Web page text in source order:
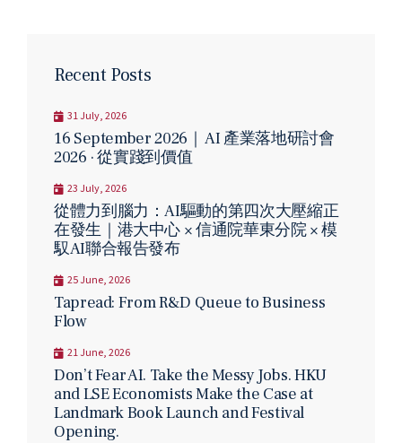
Recent Posts
31 July, 2026
16 September 2026｜ AI 產業落地研討會
2026 · 從實踐到價值
23 July, 2026
從體力到腦力：AI驅動的第四次大壓縮正
在發生｜港大中心 × 信通院華東分院 × 模
馭AI聯合報告發布
25 June, 2026
Tapread: From R&D Queue to Business
Flow
21 June, 2026
Don’t Fear AI. Take the Messy Jobs. HKU
and LSE Economists Make the Case at
Landmark Book Launch and Festival
Opening.